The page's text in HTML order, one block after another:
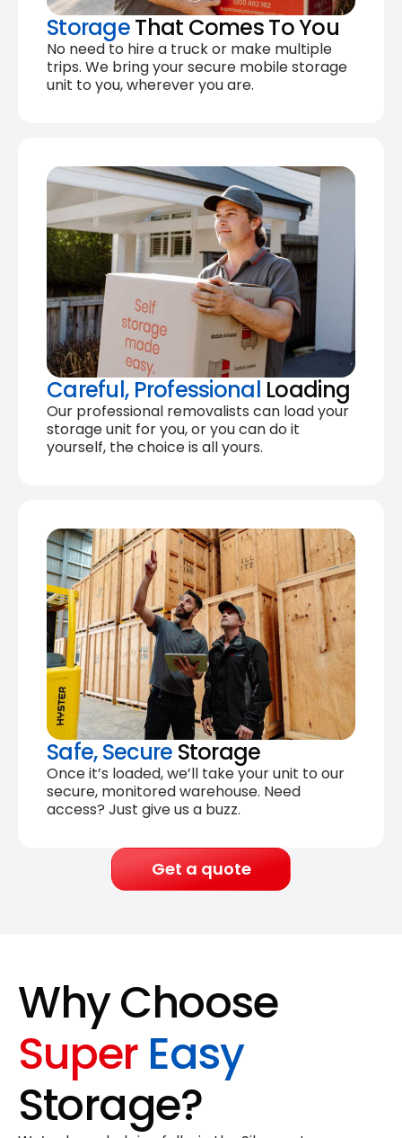
StorageThat Comes To You
No need to hire a truck or make multiple
trips. We bring your secure mobile storage
unit to you, wherever you are.
Careful, Professional Loading
Our professional removalists can load your
storage unit for you, or you can do it
yourself, the choice is all yours.
Safe, Secure Storage
Once it’s loaded, we’ll take your unit to our
secure, monitored warehouse. Need
access? Just give us a buzz.
Get a quote
Why Choose
Super Easy
Storage?